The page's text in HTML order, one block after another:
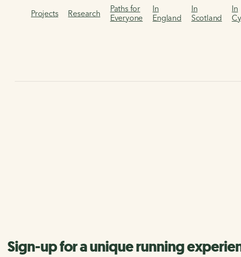
Projects Research
Paths for
Everyone
In
England
In
Scotland
In
Sign-up for a unique running